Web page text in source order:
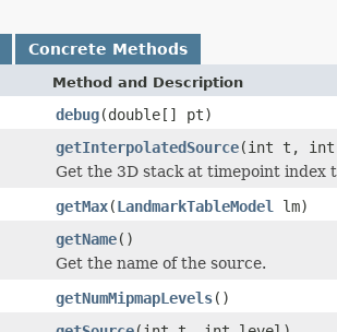
Concrete Methods
Method and Description
debug(double[] pt)
getInterpolatedSource(int t, int
Get the 3D stack at timepoint index
getMax(LandmarkTableModel
lm)
getName()
Get the name of the source.
getNumMipmapLevels()